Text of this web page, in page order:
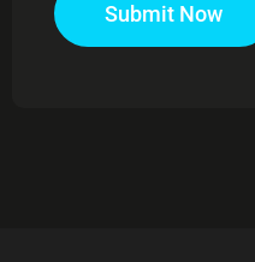
Submit Now